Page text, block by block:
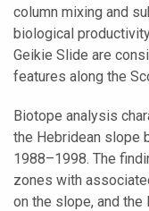
column mixing and
biological
Geikie Slide are
features along the
Biotope analysis
the Hebridean slope
1988–1998. The
zones with
on the slope, and